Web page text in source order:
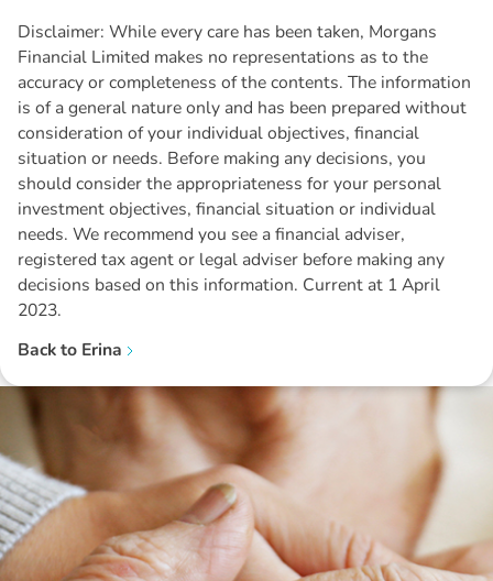
Disclaimer: While every care has been taken, Morgans
Financial Limited makes no representations as to the
accuracy or completeness of the contents. The information
is of a general nature only and has been prepared without
consideration of your individual objectives, financial
situation or needs. Before making any decisions, you
should consider the appropriateness for your personal
investment objectives, financial situation or individual
needs. We recommend you see a financial adviser,
registered tax agent or legal adviser before making any
decisions based on this information. Current at 1 April
2023.
Back to Erina
Disclaimer: The information contained in this report is provided to you by
Morgans Financial Limited (AFSL 235410) as general advice only, and is
made without consideration of an individual's relevant personal
circumstances. Morgans Financial Limited ABN 49 010 669 726, its
related bodies corporate, directors and officers, employees, authorised
representatives and agents (“Morgans”) do not accept any liability for any
loss or damage arising from or in connection with any action taken or not